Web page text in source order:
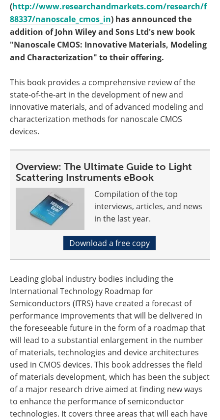
(http://www.researchandmarkets.com/research/f
88337/nanoscale_cmos_in) has announced the
addition of John Wiley and Sons Ltd's new book
"Nanoscale CMOS: Innovative Materials, Modeling
and Characterization" to their offering.
This book provides a comprehensive review of the
state-of-the-art in the development of new and
innovative materials, and of advanced modeling and
characterization methods for nanoscale CMOS
devices.
Overview: The Ultimate Guide to Light
Scattering Instruments eBook
Compilation of the top
interviews, articles, and news
in the last year.
Download a free copy
Leading global industry bodies including the
International Technology Roadmap for
Semiconductors (ITRS) have created a forecast of
performance improvements that will be delivered in
the foreseeable future in the form of a roadmap that
will lead to a substantial enlargement in the number
of materials, technologies and device architectures
used in CMOS devices. This book addresses the field
of materials development, which has been the subject
of a major research drive aimed at finding new ways
to enhance the performance of semiconductor
technologies. It covers three areas that will each have